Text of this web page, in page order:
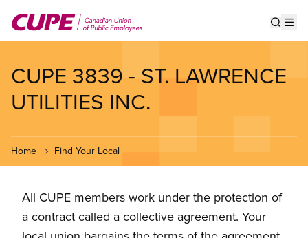
main
CUPE 3839 - ST. LAWRENCE
UTILITIES INC.
Home Find Your Local
All CUPE members work under the protection of
a contract called a collective agreement. Your